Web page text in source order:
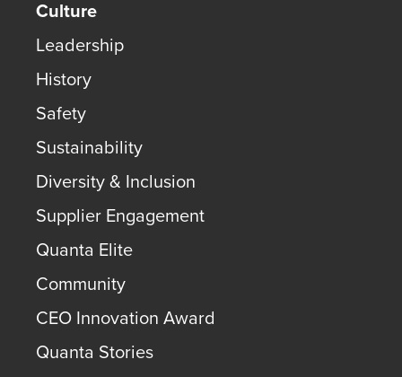
Culture
Leadership
History
Safety
Sustainability
Diversity & Inclusion
Supplier Engagement
Quanta Elite
Community
CEO Innovation Award
Quanta Stories